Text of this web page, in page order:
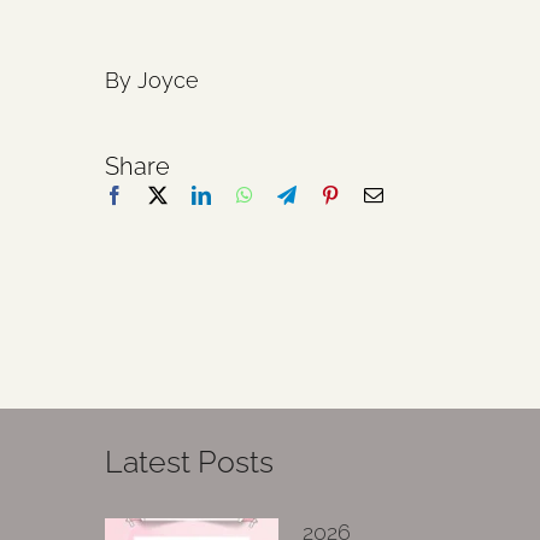
By Joyce
Share
Latest Posts
2026